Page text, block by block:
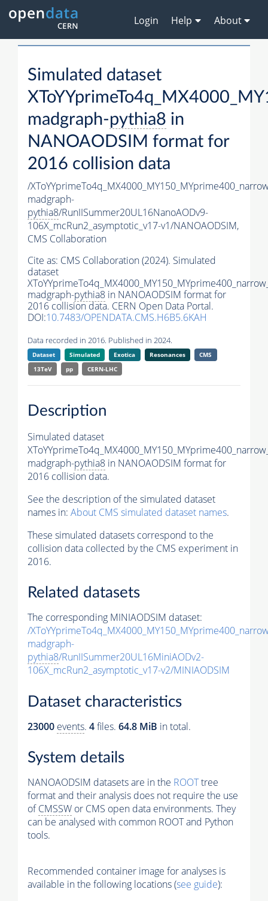
Login Help About
Simulated dataset
madgraph-pythia8 in
NANOAODSIM format for
2016 collision data
/
madgraph-
pythia8/RunIISummer20UL16NanoAODv9-
106X_mcRun2_asymptotic_v17-v1/NANOAODSIM,
CMS Collaboration
Cite as: CMS Collaboration (2024). Simulated
dataset
madgraph-pythia8 in NANOAODSIM format for
2016 collision data. CERN Open Data Portal.
DOI:10.7483/OPENDATA.CMS.H6B5.6KAH
Data recorded in 2016. Published in 2024.
Dataset Simulated Exotica Resonances
CMS
13TeV
pp CERN-LHC
Description
Simulated dataset
madgraph-pythia8 in NANOAODSIM format for
2016 collision data.
See the description of the simulated dataset
names in: About CMS simulated dataset names.
These simulated datasets correspond to the
collision data collected by the CMS experiment in
2016.
Related datasets
The corresponding MINIAODSIM dataset:
/
madgraph-
pythia8/RunIISummer20UL16MiniAODv2-
106X_mcRun2_asymptotic_v17-v2/MINIAODSIM
Dataset characteristics
23000 events. 4files. 64.8 MiB in total.
System details
NANOAODSIM datasets are in the ROOTtree
format and their analysis does not require the use
ofCMSSW or CMS open data environments. They
can be analysed with common ROOT and Python
tools.
Recommended container image for analyses is
available in the following locations (see guide):